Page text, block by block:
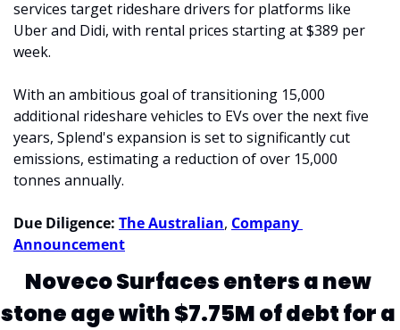
services target rideshare drivers for platforms like
Uber and Didi, with rental prices starting at $389 per
week.
With an ambitious goal of transitioning 15,000
additional rideshare vehicles to EVs over the next five
years, Splend's expansion is set to significantly cut
emissions, estimating a reduction of over 15,000
tonnes annually.
Due Diligence: The Australian, Company
Announcement
Noveco Surfaces enters a new
stone age with $7.75M of debt for a